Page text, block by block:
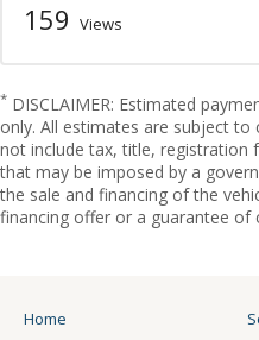
159 Views
* DISCLAIMER: Estimated
only. All estimates are subject
not include tax, title, registration
that may be imposed by a
the sale and financing of the
financing offer or a guarantee of
Home